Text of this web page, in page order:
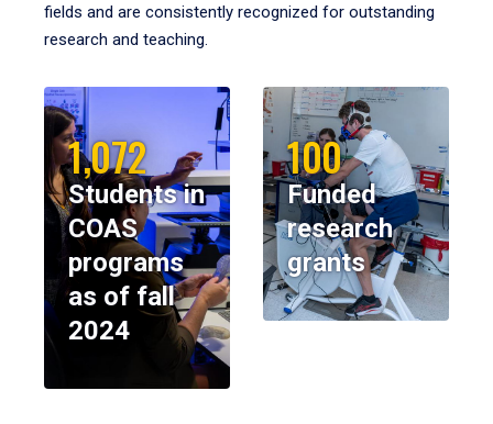
fields and are consistently recognized for outstanding
research and teaching.
1,072
Students in
COAS
programs
as of fall
2024
100
Funded
research
grants